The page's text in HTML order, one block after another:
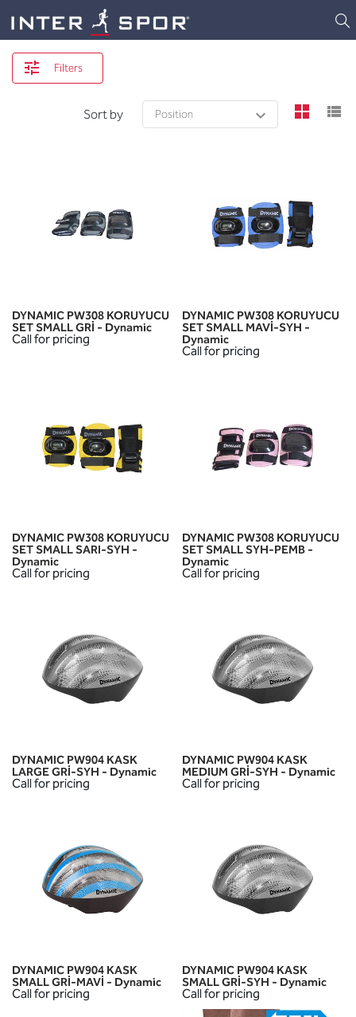
Filters
Sort by
DYNAMIC PW308 KORUYUCU
SET SMALL GRİ - Dynamic
Call for pricing
DYNAMIC PW308 KORUYUCU
SET SMALL MAVİ-SYH -
Dynamic
Call for pricing
DYNAMIC PW308 KORUYUCU
SET SMALL SARI-SYH -
Dynamic
Call for pricing
DYNAMIC PW308 KORUYUCU
SET SMALL SYH-PEMB -
Dynamic
Call for pricing
DYNAMIC PW904 KASK
LARGE GRİ-SYH - Dynamic
Call for pricing
DYNAMIC PW904 KASK
MEDIUM GRİ-SYH - Dynamic
Call for pricing
DYNAMIC PW904 KASK
SMALL GRİ-MAVİ - Dynamic
Call for pricing
DYNAMIC PW904 KASK
SMALL GRİ-SYH - Dynamic
Call for pricing